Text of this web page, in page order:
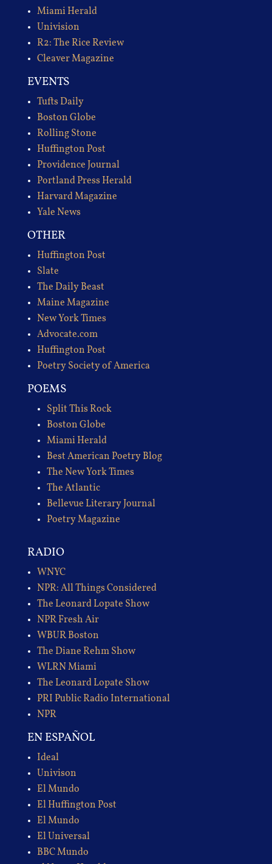
Miami Herald
Univision
R2: The Rice Review
Cleaver Magazine
EVENTS
Tufts Daily
Boston Globe
Rolling Stone
Huffington Post
Providence Journal
Portland Press Herald
Harvard Magazine
Yale News
OTHER
Huffington Post
Slate
The Daily Beast
Maine Magazine
New York Times
Advocate.com
Huffington Post
Poetry Society of America
POEMS
Split This Rock
Boston Globe
Miami Herald
Best American Poetry Blog
The New York Times
The Atlantic
Bellevue Literary Journal
Poetry Magazine
RADIO
WNYC
NPR: All Things Considered
The Leonard Lopate Show
NPR Fresh Air
WBUR Boston
The Diane Rehm Show
WLRN Miami
The Leonard Lopate Show
PRI Public Radio International
NPR
EN ESPAÑOL
Ideal
Univison
El Mundo
El Huffington Post
El Mundo
El Universal
BBC Mundo